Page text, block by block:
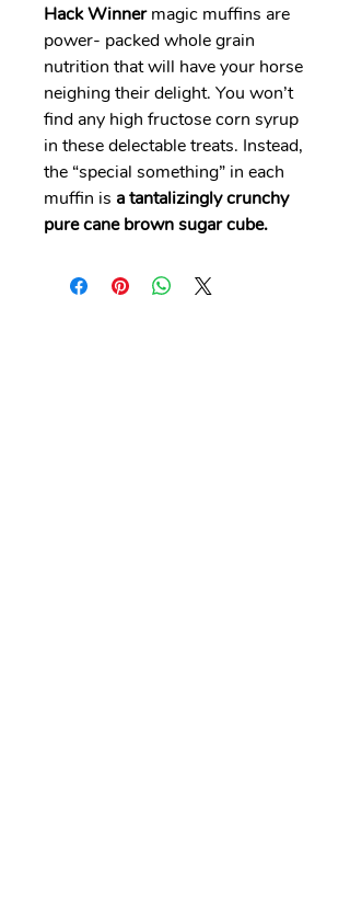
Hack Winnermagic muffins are
power- packed whole grain
nutrition that will have your horse
neighing their delight. You won’t
find any high fructose corn syrup
in these delectable treats. Instead,
the “special something” in each
muffin is a tantalizingly crunchy
pure cane brown sugar cube.